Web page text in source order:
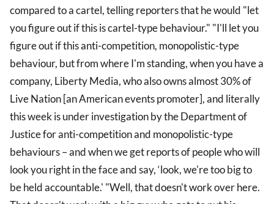
compared to a cartel, telling reporters that he would "let
you figure out if this is cartel-type behaviour." "I'll let you
figure out if this anti-competition, monopolistic-type
behaviour, but from where I'm standing, when you have a
company, Liberty Media, who also owns almost 30% of
Live Nation [an American events promoter], and literally
this week is under investigation by the Department of
Justice for anti-competition and monopolistic-type
behaviours – and when we get reports of people who will
look you right in the face and say, ‘look, we're too big to
be held accountable.' "Well, that doesn't work over here.